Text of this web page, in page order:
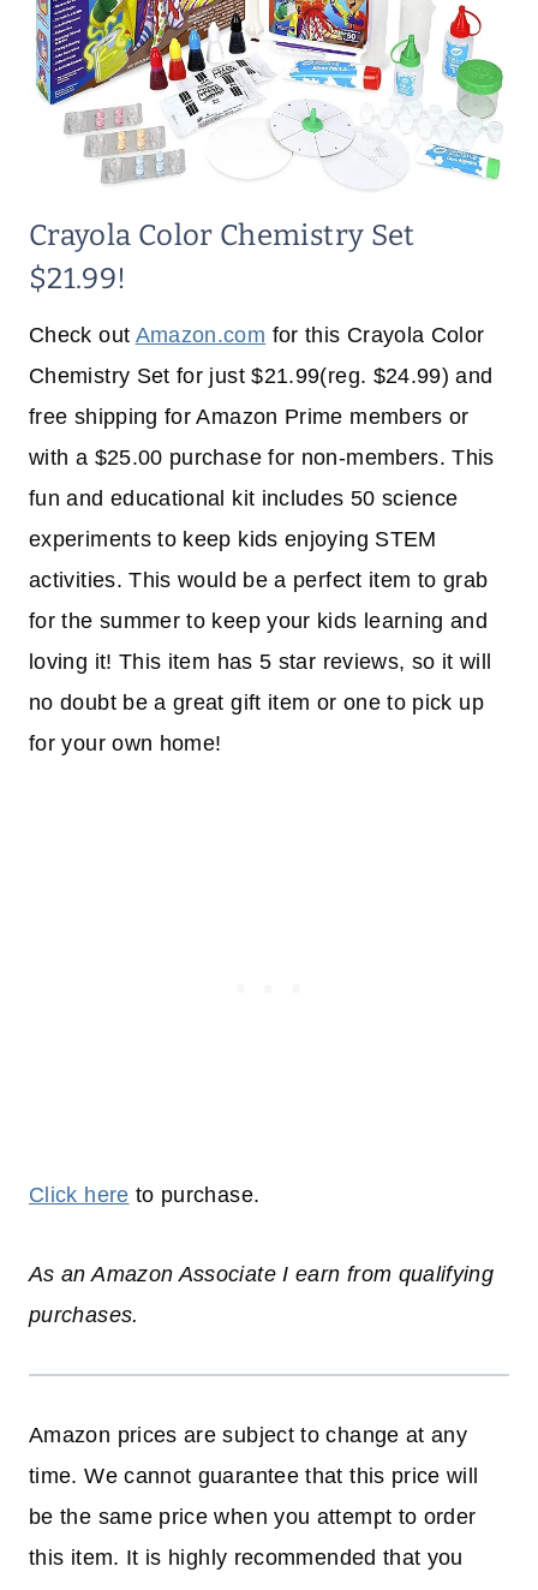
Crayola Color Chemistry Set
$21.99!
Check out Amazon.com for this Crayola Color
Chemistry Set for just $21.99(reg. $24.99) and
free shipping for Amazon Prime members or
with a $25.00 purchase for non-members. This
fun and educational kit includes 50 science
experiments to keep kids enjoying STEM
activities. This would be a perfect item to grab
for the summer to keep your kids learning and
loving it! This item has 5 star reviews, so it will
no doubt be a great gift item or one to pick up
for your own home!
Click here to purchase.
As an Amazon Associate I earn from qualifying
purchases.
Amazon prices are subject to change at any
time. We cannot guarantee that this price will
be the same price when you attempt to order
this item. It is highly recommended that you